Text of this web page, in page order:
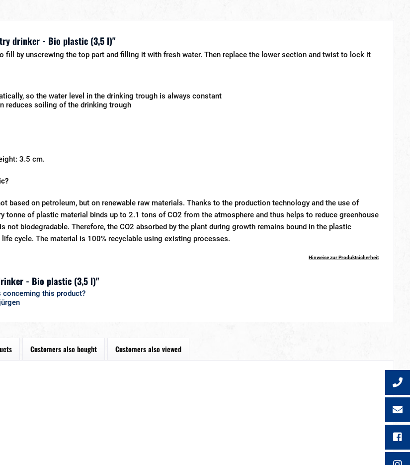
drinker - Bio plastic (3,5 l)"
fill by unscrewing the top part and filling it with fresh water. Then replace the lower section and twist to lock it
so the water level in the drinking trough is always constant
reduces soiling of the drinking trough
3.5 cm.
based on petroleum, but on renewable raw materials. Thanks to the production technology and the use of
tonne of plastic material binds up to 2.1 tons of CO2 from the atmosphere and thus helps to reduce greenhouse
not biodegradable. Therefore, the CO2 absorbed by the plant during growth remains bound in the plastic
cycle. The material is 100% recyclable using existing processes.
Hinweise zur Produktsicherheit
- Bio plastic (3,5 l)"
concerning this product?
Customers also bought Customers also viewed